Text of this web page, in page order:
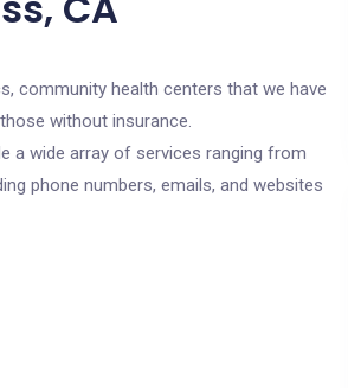
community health centers that we have
without insurance.
a wide array of services ranging from
phone numbers, emails, and websites